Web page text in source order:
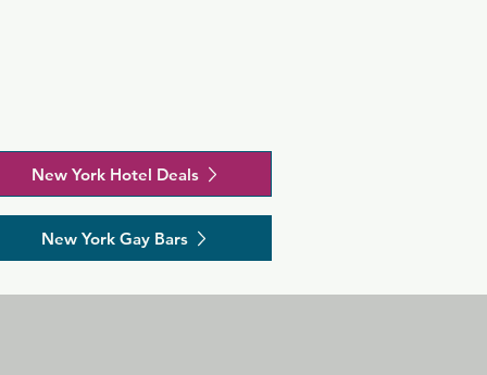
New York Hotel Deals
New York Gay Bars